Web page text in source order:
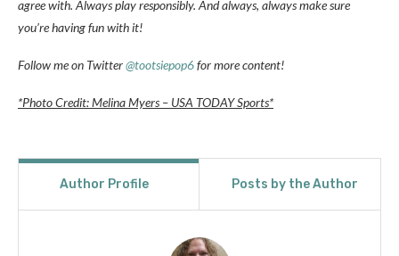
agree with. Always play responsibly. And always, always make sure
you’re having fun with it!
Follow me on Twitter@tootsiepop6for more content!
*Photo Credit: Melina Myers – USA TODAY Sports*
Author Profile Posts by the Author